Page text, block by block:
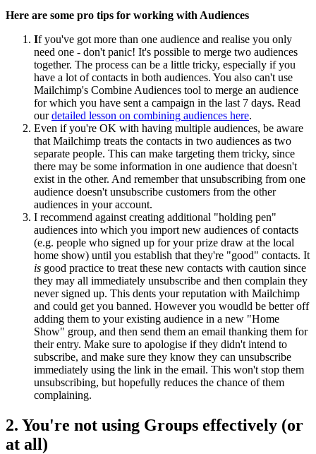
Here are some pro tips for working with Audiences
If you've got more than one audience and realise you only
need one - don't panic! It's possible to merge two audiences
together. The process can be a little tricky, especially if you
have a lot of contacts in both audiences. You also can't use
Mailchimp's Combine Audiences tool to merge an audience
for which you have sent a campaign in the last 7 days. Read
ourdetailed lesson on combining audiences here.
Even if you're OK with having multiple audiences, be aware
that Mailchimp treats the contacts in two audiences as two
separate people. This can make targeting them tricky, since
there may be some information in one audience that doesn't
exist in the other. And remember that unsubscribing from one
audience doesn't unsubscribe customers from the other
audiences in your account.
I recommend against creating additional "holding pen"
audiences into which you import new audiences of contacts
(e.g. people who signed up for your prize draw at the local
home show) until you establish that they're "good" contacts. It
is good practice to treat these new contacts with caution since
they may all immediately unsubscribe and then complain they
never signed up. This dents your reputation with Mailchimp
and could get you banned. However you woudld be better off
adding them to your existing audience in a new "Home
Show" group, and then send them an email thanking them for
their entry. Make sure to apologise if they didn't intend to
subscribe, and make sure they know they can unsubscribe
immediately using the link in the email. This won't stop them
unsubscribing, but hopefully reduces the chance of them
complaining.
2. You're not using Groups effectively (or
at all)